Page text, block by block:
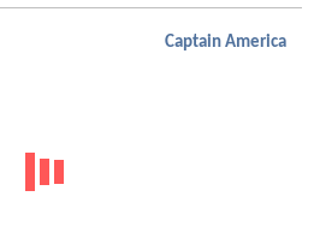
Captain America